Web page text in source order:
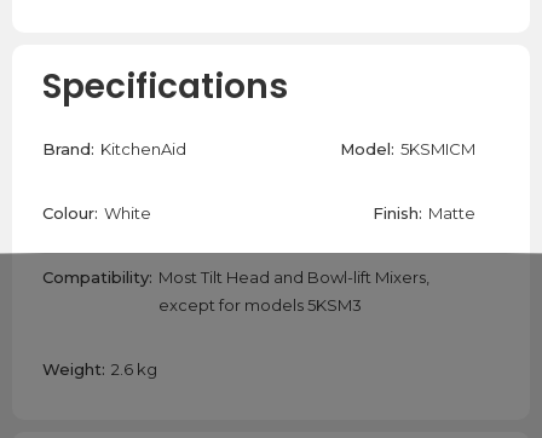
Specifications
Brand: KitchenAid Model: 5KSMICM
Colour: White Finish: Matte
Compatibility: Most Tilt Head and Bowl-lift Mixers,
except for models 5KSM3
Weight: 2.6 kg